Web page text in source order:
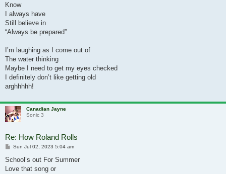
Know
I always have
Still believe in
“Always be prepared”
I’m laughing as I come out of
The water thinking
Maybe I need to get my eyes checked
I definitely don’t like getting old
arghhhhh!
Canadian Jayne
Sonic 3
Re: How Roland Rolls
Post
Sun Jul 02, 2023 5:04 am
School’s out For Summer
Love that song or